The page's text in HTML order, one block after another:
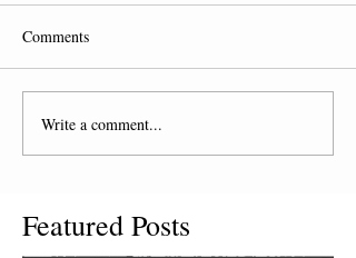
Comments
Write a comment...
Featured Posts